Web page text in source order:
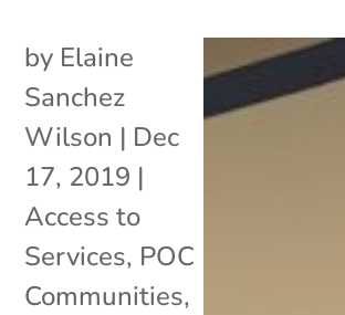
by Elaine
Sanchez
Wilson | Dec
17, 2019 |
Access to
Services, POC
Communities,